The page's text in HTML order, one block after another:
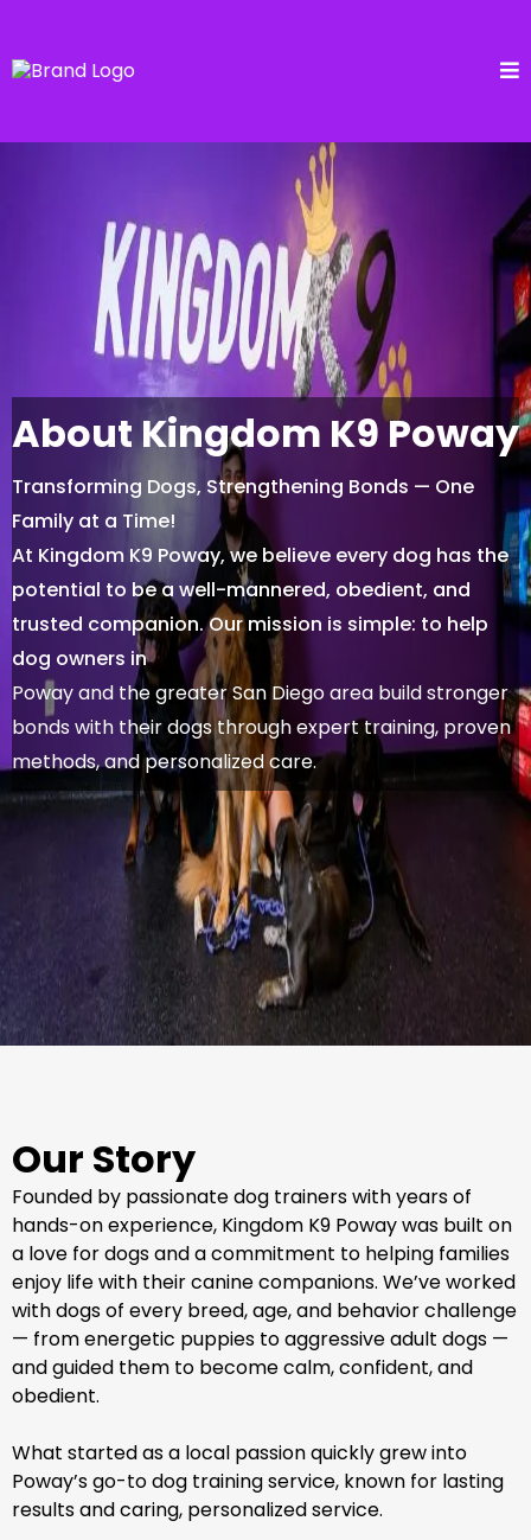
About Kingdom K9 Poway
Transforming Dogs, Strengthening Bonds — One
Family at a Time!
At Kingdom K9 Poway, we believe every dog has the
potential to be a well-mannered, obedient, and
trusted companion. Our mission is simple: to help
dog owners in
Poway and the greater San Diego area build stronger
bonds with their dogs through expert training, proven
methods, and personalized care.
Our Story
Founded by passionate dog trainers with years of
hands-on experience, Kingdom K9 Poway was built on
a love for dogs and a commitment to helping families
enjoy life with their canine companions. We’ve worked
with dogs of every breed, age, and behavior challenge
— from energetic puppies to aggressive adult dogs —
and guided them to become calm, confident, and
obedient.
What started as a local passion quickly grew into
Poway’s go-to dog training service, known for lasting
results and caring, personalized service.